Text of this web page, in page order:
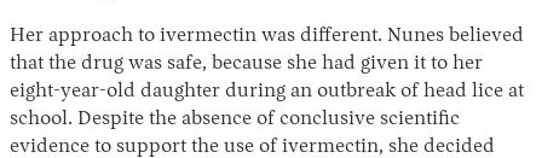
Her approach to ivermectin was different. Nunes believed
that the drug was safe, because she had given it to her
eight-year-old daughter during an outbreak of head lice at
school. Despite the absence of conclusive scientific
evidence to support the use of ivermectin, she decided